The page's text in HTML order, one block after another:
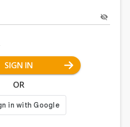
SIGN IN
OR